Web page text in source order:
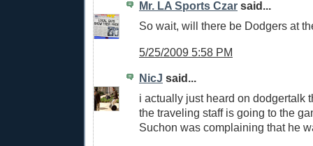
Mr. LA Sports Czar said...
So wait, will there be Dodgers at
5/25/2009 5:58 PM
NicJ said...
i actually just heard on dodgertalk
the traveling staff is going to the
Suchon was complaining that he